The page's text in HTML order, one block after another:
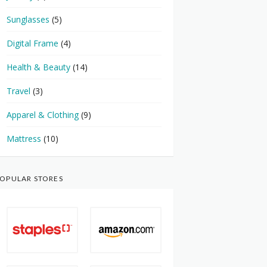
Sunglasses (5)
Digital Frame (4)
Health & Beauty (14)
Travel (3)
Apparel & Clothing(9)
Mattress (10)
STORES